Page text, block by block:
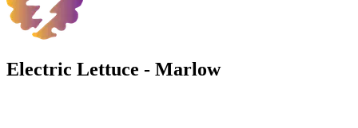
Electric Lettuce - Marlow